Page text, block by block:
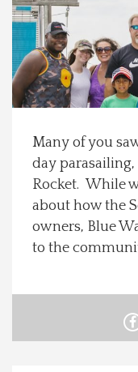
Spotlight On
Local Happenings
About Us
Photos
Many of you
day
Rocket. While
about how the
owners, Blue
to the